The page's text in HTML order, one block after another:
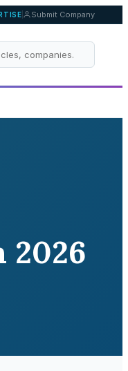
Submit Company
2026